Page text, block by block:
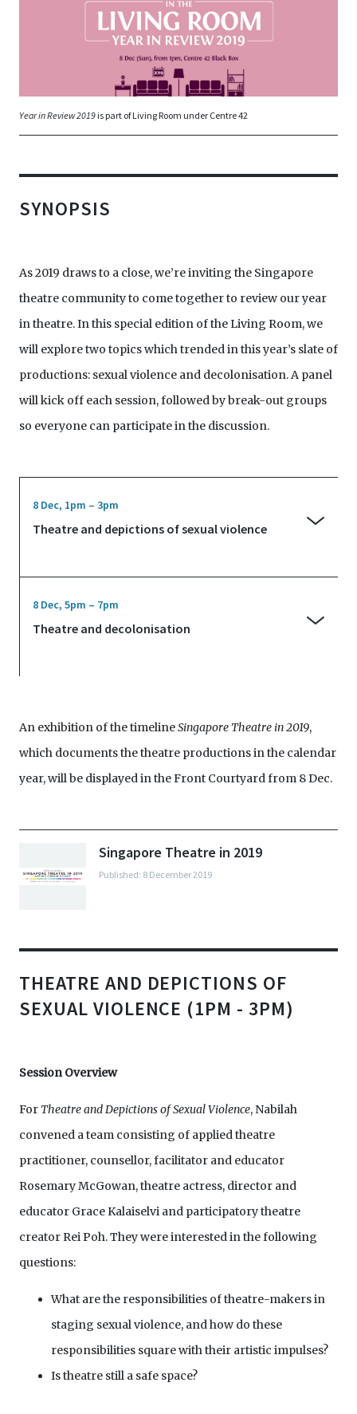
Year in Review 2019 is part of Living Room under Centre 42
SYNOPSIS
As 2019 draws to a close, we’re inviting the Singapore
theatre community to come together to review our year
in theatre. In this special edition of the Living Room, we
will explore two topics which trended in this year’s slate of
productions: sexual violence and decolonisation. A panel
will kick off each session, followed by break-out groups
so everyone can participate in the discussion.
8 Dec, 1pm – 3pm
Theatre and depictions of sexual violence
Nabilah Said, editor of arts website ArtsEquator.com,
convenes the first panel on depictions of sexual
violence in 2019’s theatrical works. What are the
are Rosemary McGowan, Grace Kalaiselvi, and Rei
Poh.
8 Dec, 5pm – 7pm
Theatre and decolonisation
theme of decolonisation across productions which
have directly or indirectly responded to Singapore’s
Bicentennial celebrations this year. What are the
these productions? How has the aesthetics of
decolonialising performance been explored this
year? Did we push the envelope enough? This panel
An exhibition of the timelineSingapore Theatre in 2019,
which documents the theatre productions in the calendar
year, will be displayed in the Front Courtyard from 8 Dec.
Singapore Theatre in 2019
Published: 8 December 2019
THEATRE AND DEPICTIONS OF
SEXUAL VIOLENCE (1PM - 3PM)
Session Overview
For Theatre and Depictions of Sexual Violence, Nabilah
convened a team consisting of applied theatre
practitioner, counsellor, facilitator and educator
Rosemary McGowan, theatre actress, director and
educator Grace Kalaiselvi and participatory theatre
creator Rei Poh. They were interested in the following
questions:
What are the responsibilities of theatre-makers in
staging sexual violence, and how do these
responsibilities square with their artistic impulses?
Is theatre still a safe space?